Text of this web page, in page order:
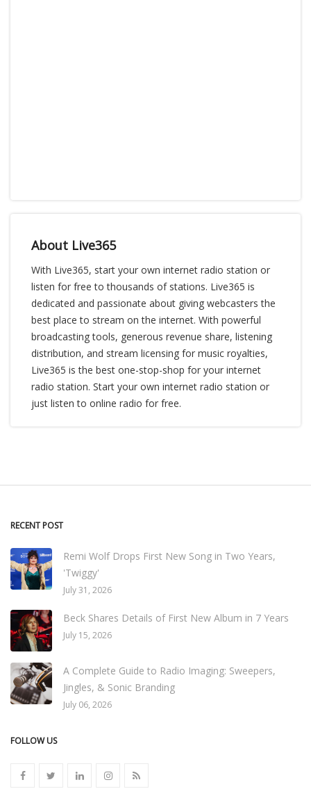
About Live365
With Live365, start your own internet radio station or
listen for free to thousands of stations. Live365 is
dedicated and passionate about giving webcasters the
best place to stream on the internet. With powerful
broadcasting tools, generous revenue share, listening
distribution, and stream licensing for music royalties,
Live365 is the best one-stop-shop for your internet
radio station. Start your own internet radio station or
just listen to online radio for free.
RECENT POST
Remi Wolf Drops First New Song in Two Years,
'Twiggy'
July 31, 2026
Beck Shares Details of First New Album in 7 Years
July 15, 2026
A Complete Guide to Radio Imaging: Sweepers,
Jingles, & Sonic Branding
July 06, 2026
FOLLOW US